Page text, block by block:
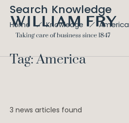
Search Knowledge
Home Knowledge America
Tag: America
3 news articles found